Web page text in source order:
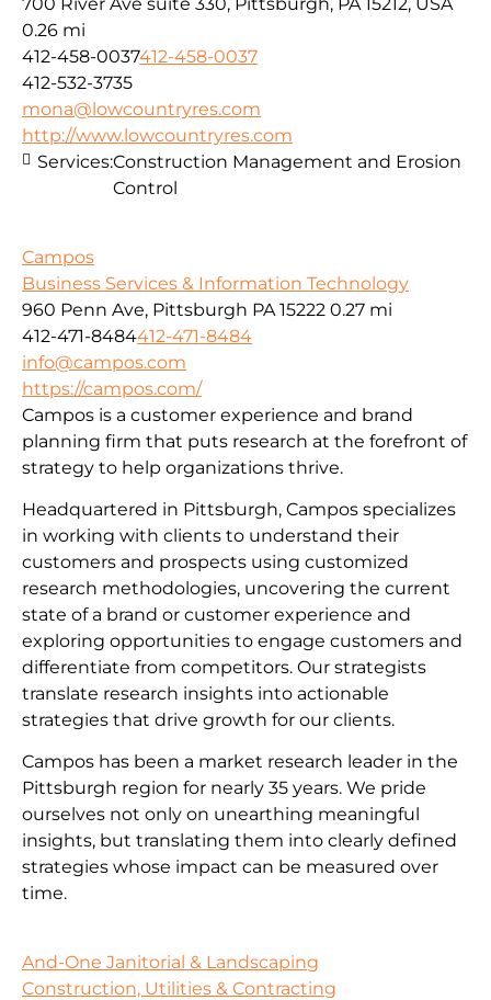
0.26 mi
412-458-0037412-458-0037
412-532-3735
mona@lowcountryres.com
http://www.lowcountryres.com
Services:Construction Management and Erosion
Control
Campos
Business Services & Information Technology
960 Penn Ave, Pittsburgh PA 15222 0.27 mi
412-471-8484412-471-8484
info@campos.com
https://campos.com/
Campos is a customer experience and brand
planning firm that puts research at the forefront of
strategy to help organizations thrive.
Headquartered in Pittsburgh, Campos specializes
in working with clients to understand their
customers and prospects using customized
research methodologies, uncovering the current
state of a brand or customer experience and
exploring opportunities to engage customers and
differentiate from competitors. Our strategists
translate research insights into actionable
strategies that drive growth for our clients.
Campos has been a market research leader in the
Pittsburgh region for nearly 35 years. We pride
ourselves not only on unearthing meaningful
insights, but translating them into clearly defined
strategies whose impact can be measured over
time.
And-One Janitorial & Landscaping
Construction, Utilities & Contracting